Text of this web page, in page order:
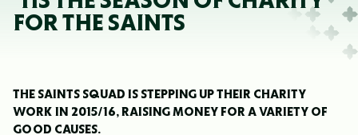
FOR THE SAINTS
THE SAINTS SQUAD IS STEPPING UP THEIR CHARITY
WORK IN 2015/16, RAISING MONEY FOR A VARIETY OF
GOOD CAUSES.